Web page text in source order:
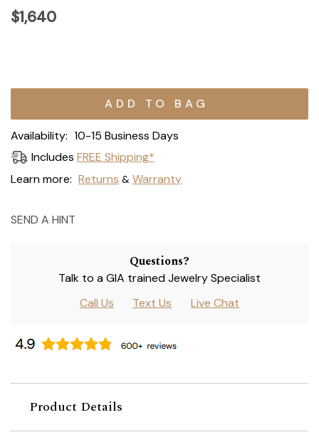
$1,640
Current
Availability: 10-15 Business Days
Includes FREE Shipping*
Learn more: Returns & Warranty
SEND A HINT
Questions?
Talk to a GIA trained Jewelry Specialist
Call Us
Text Us Live Chat
Product Details